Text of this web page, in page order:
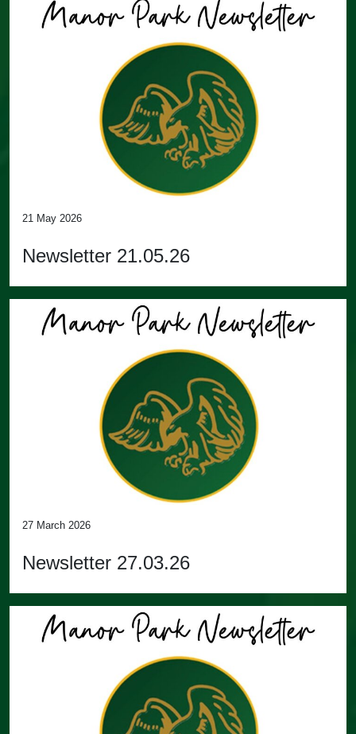
21 May 2026
Newsletter 21.05.26
27 March 2026
Newsletter 27.03.26